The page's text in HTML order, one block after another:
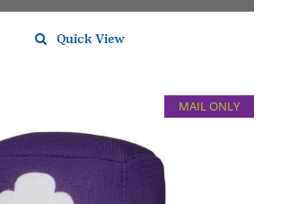
Quick View
MAIL ONLY